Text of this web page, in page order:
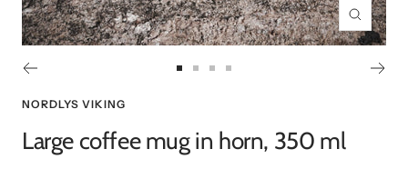
Zoom
1
2
3
4
NORDLYS VIKING
Large coffee mug in horn, 350 ml